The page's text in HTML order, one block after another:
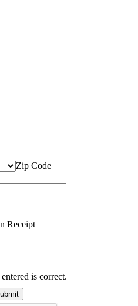
Zip Code
Receipt
is correct.